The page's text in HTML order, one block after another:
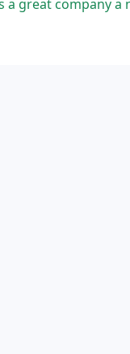
great company a